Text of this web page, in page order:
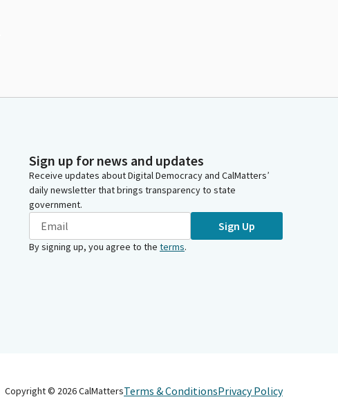
Sign up for news and updates
Receive updates about Digital Democracy and CalMatters’
daily newsletter that brings transparency to state
government.
Sign Up
By signing up, you agree to the terms.
Copyright © 2026CalMattersTerms & ConditionsPrivacy Policy